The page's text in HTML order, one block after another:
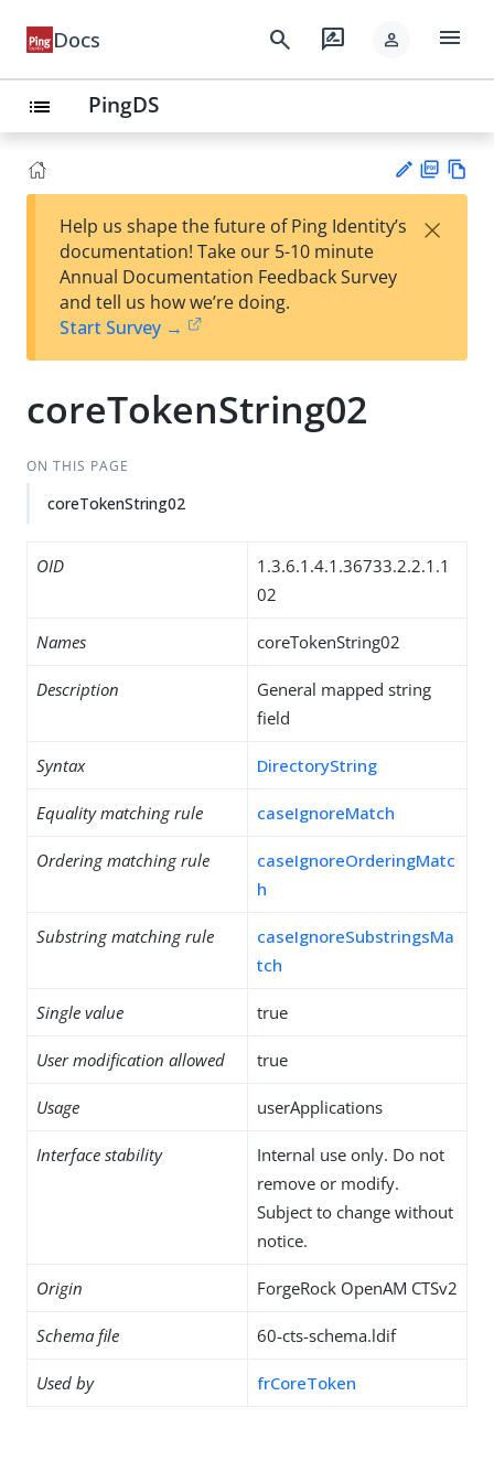
Docs search rate_review person menu
list PingDS
est
t
F
Help us shape the future of Ping Identity’s
documentation! Take our 5-10 minute
Annual Documentation Feedback Survey
and tell us how we’re doing.
Start Survey →
×
coreTokenString02
ON THIS PAGE
coreTokenString02
OID
1.3.6.1.4.1.36733.2.2.1.1
02
Names coreTokenString02
Description
General mapped string
field
Syntax DirectoryString
Equality matching rule caseIgnoreMatch
Ordering matching rule
caseIgnoreOrderingMatc
h
Substring matching rule
caseIgnoreSubstringsMa
tch
Single value true
User modification allowed true
Usage userApplications
Interface stability
Internal use only. Do not
remove or modify.
Subject to change without
notice.
Origin ForgeRock OpenAM CTSv2
Schema file 60-cts-schema.ldif
Used by frCoreToken